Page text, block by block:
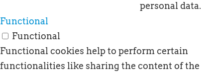
personal data.
Functional
Functional
Functional cookies help to perform certain
functionalities like sharing the content of the